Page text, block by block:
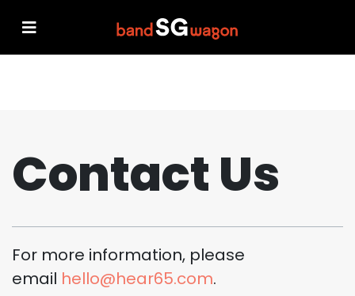
Contact Us
For more information, please
email hello@hear65.com.